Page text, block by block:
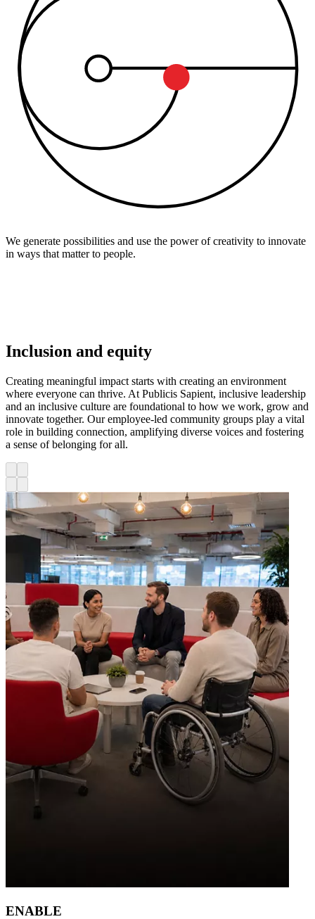
We generate possibilities and use the power of creativity to innovate
in ways that matter to people.
Inclusion and equity
Creating meaningful impact starts with creating an environment
where everyone can thrive. At Publicis Sapient, inclusive leadership
and an inclusive culture are foundational to how we work, grow and
innovate together. Our employee-led community groups play a vital
role in building connection, amplifying diverse voices and fostering
a sense of belonging for all.
ENABLE